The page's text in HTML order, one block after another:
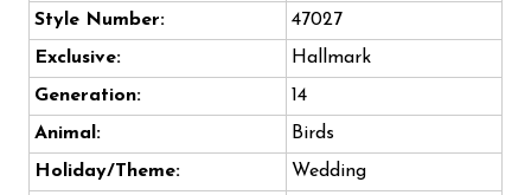
Style Number:
47027
Exclusive:
Hallmark
Generation:
14
Animal:
Birds
Holiday/Theme:
Wedding